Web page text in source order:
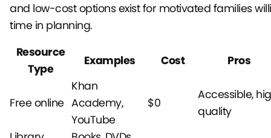
and low-cost options exist for motivated families
time in planning.
Resource
Type
Examples Cost Pros
Free online
Khan
Academy,
YouTube
$0
Accessible,
quality